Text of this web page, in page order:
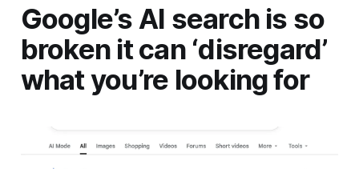
Google’s AI search is so
broken it can ‘disregard’
what you’re looking for